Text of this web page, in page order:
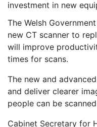
investment in new
The Welsh
new CT scanner to
will improve
times for scans.
The new and
and deliver clearer
people can be
Cabinet Secretary for